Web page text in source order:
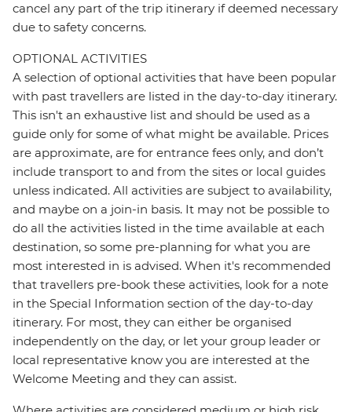
cancel any part of the trip itinerary if deemed necessary
due to safety concerns.
OPTIONAL ACTIVITIES
A selection of optional activities that have been popular
with past travellers are listed in the day-to-day itinerary.
This isn't an exhaustive list and should be used as a
guide only for some of what might be available. Prices
are approximate, are for entrance fees only, and don’t
include transport to and from the sites or local guides
unless indicated. All activities are subject to availability,
and maybe on a join-in basis. It may not be possible to
do all the activities listed in the time available at each
destination, so some pre-planning for what you are
most interested in is advised. When it's recommended
that travellers pre-book these activities, look for a note
in the Special Information section of the day-to-day
itinerary. For most, they can either be organised
independently on the day, or let your group leader or
local representative know you are interested at the
Welcome Meeting and they can assist.